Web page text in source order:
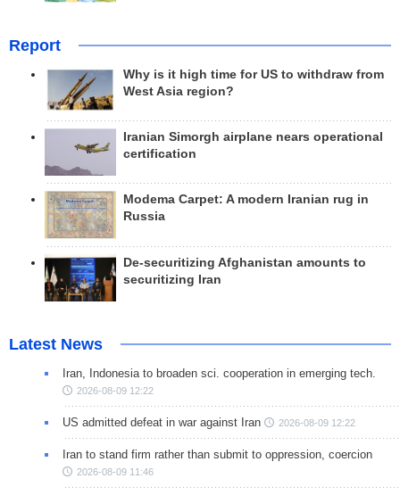
Report
Why is it high time for US to withdraw from
West Asia region?
Iranian Simorgh airplane nears operational
certification
Modema Carpet: A modern Iranian rug in
Russia
De-securitizing Afghanistan amounts to
securitizing Iran
Latest News
Iran, Indonesia to broaden sci. cooperation in emerging tech.
2026-08-09 12:22
US admitted defeat in war against Iran 2026-08-09 12:22
Iran to stand firm rather than submit to oppression, coercion
2026-08-09 11:46